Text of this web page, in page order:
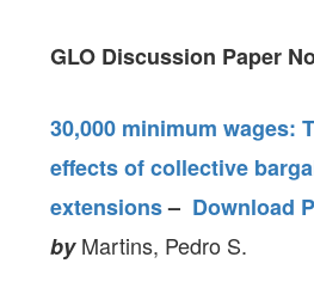
GLO Discussion Paper
30,000 minimum wages:
effects of collective
extensions – Download
byMartins, Pedro S.